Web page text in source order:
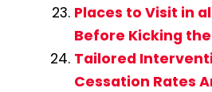
Places to Visit in
Before Kicking
Tailored
Cessation Rates